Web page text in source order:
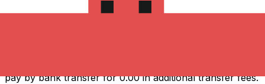
money to Portugal?
pay by bank transfer for 0.00 in additional transfer fees.